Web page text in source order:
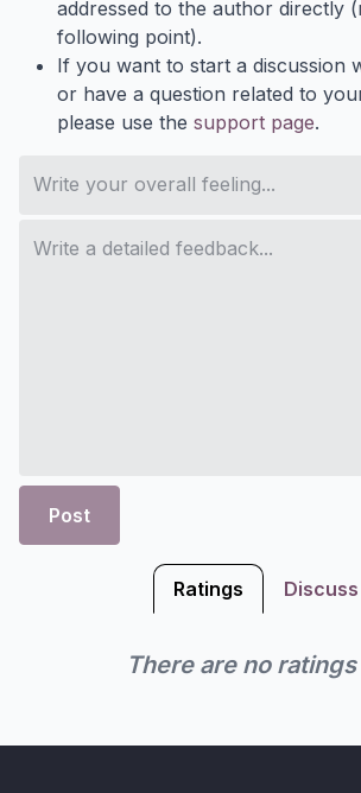
addressed to the author directly
following point).
If you want to start a discussion
or have a question related to
please use the support page.
Post
Ratings Discuss
There are no